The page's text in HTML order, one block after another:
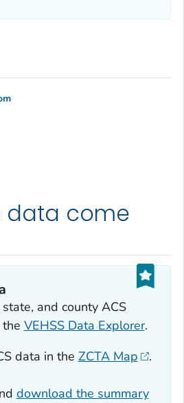
data come
and county ACS
VEHSS Data Explorer.
data in the ZCTA Map .
download the summary